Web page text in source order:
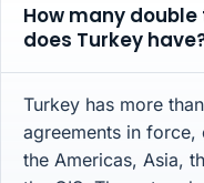
How many
does Turkey
Turkey has more
agreements in
the Americas, Asia,